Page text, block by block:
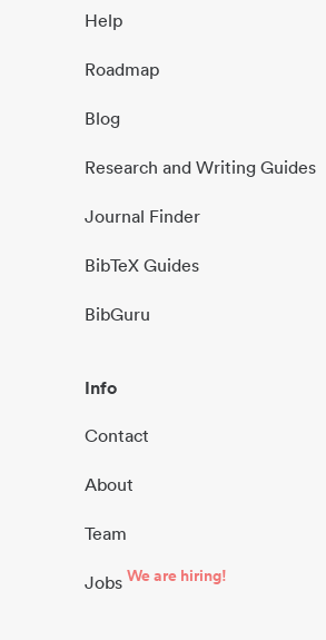
Help
Roadmap
Blog
Research and Writing Guides
Journal Finder
BibTeX Guides
BibGuru
Info
Contact
About
Team
Jobs We are hiring!